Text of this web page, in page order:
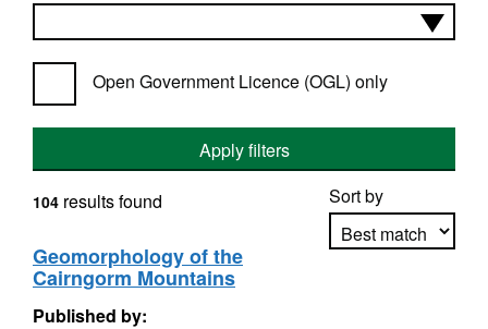
Open Government Licence (OGL) only
Apply filters
Sort by
104 results found
Geomorphology of the
Cairngorm Mountains
Published by: